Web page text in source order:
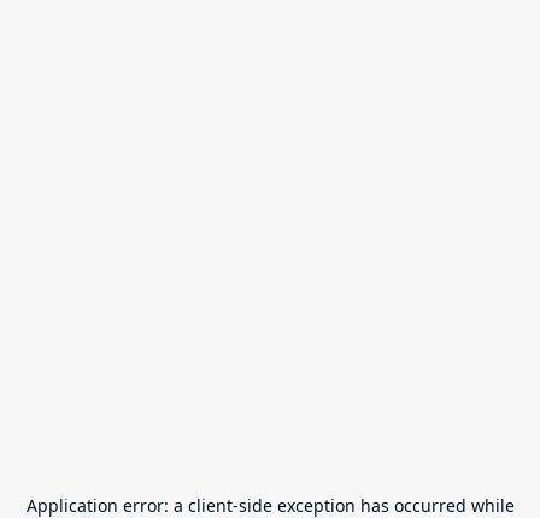
Application error: a client-side exception has occurred while